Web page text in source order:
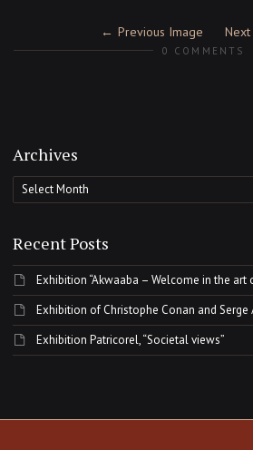
Previous Image
0 COMMENTS
Archives
Archives
Recent Posts
Exhibition “Akwaaba – Welcome in the art
Exhibition of Christophe Conan and Serge
Exhibition Patricorel, “Societal views”